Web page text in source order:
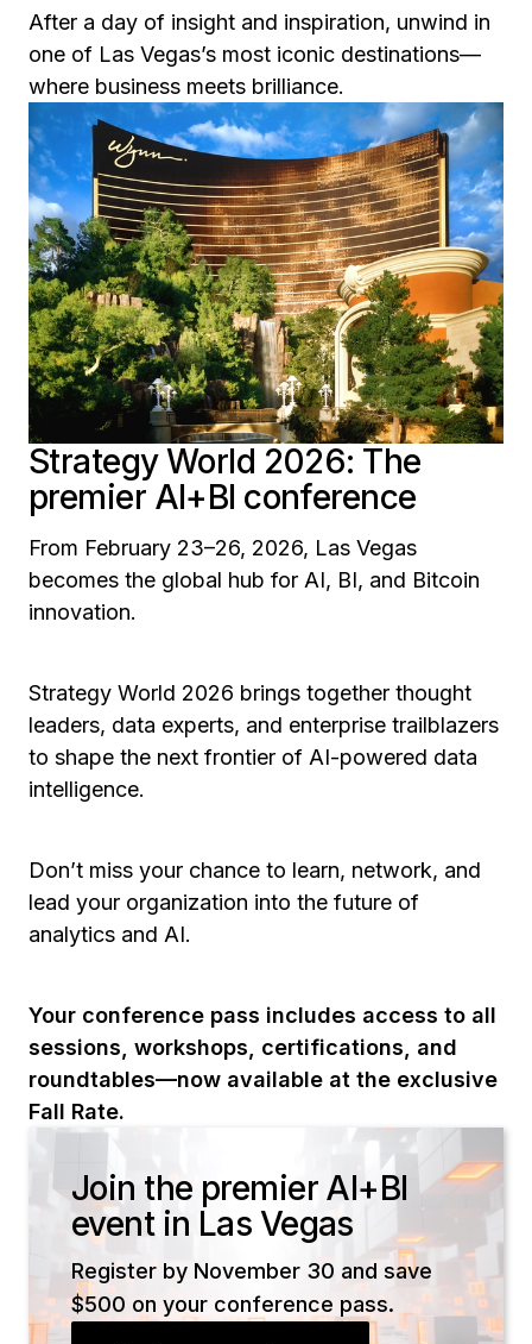
After a day of insight and inspiration, unwind in
one of Las Vegas’s most iconic destinations—
where business meets brilliance.
Strategy World 2026: The
premier AI+BI conference
From February 23–26, 2026, Las Vegas
becomes the global hub for AI, BI, and Bitcoin
innovation.
Strategy World 2026 brings together thought
leaders, data experts, and enterprise trailblazers
to shape the next frontier of AI-powered data
intelligence.
Don’t miss your chance to learn, network, and
lead your organization into the future of
analytics and AI.
Your conference pass includes access to all
sessions, workshops, certifications, and
roundtables—now available at the exclusive
Fall Rate.
Join the premier AI+BI
event in Las Vegas
Register by November 30 and save
$500 on your conference pass.